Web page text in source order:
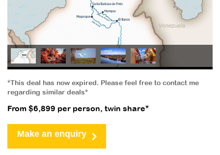
*This deal has now expired. Please feel free to contact me
regarding similar deals*
From $6,899 per person, twin share*
Make an enquiry